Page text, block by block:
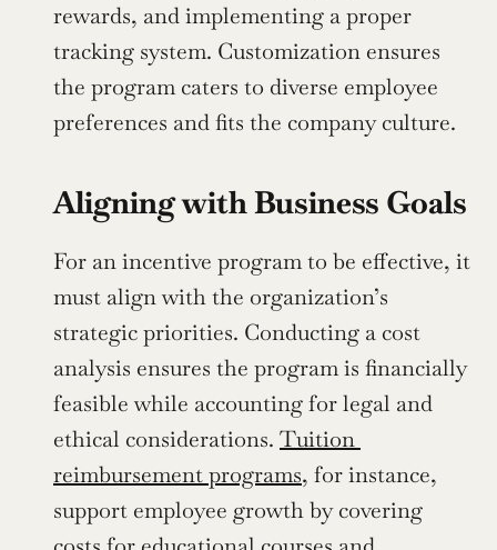
rewards, and implementing a proper
tracking system. Customization ensures
the program caters to diverse employee
preferences and fits the company culture.
Aligning with Business Goals
For an incentive program to be effective, it
must align with the organization’s
strategic priorities. Conducting a cost
analysis ensures the program is financially
feasible while accounting for legal and
ethical considerations. Tuition
reimbursement programs, for instance,
support employee growth by covering